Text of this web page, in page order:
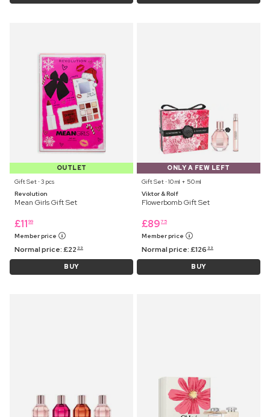
OUTLET
Gift Set ⋅ 3 pcs
Revolution
Mean Girls Gift Set
£11 99
Member price
Normal price:£22 99
BUY
ONLY A FEW LEFT
Gift Set ⋅ 10 ml + 50 ml
Viktor & Rolf
Flowerbomb Gift Set
£89 75
Member price
Normal price:£126 99
BUY